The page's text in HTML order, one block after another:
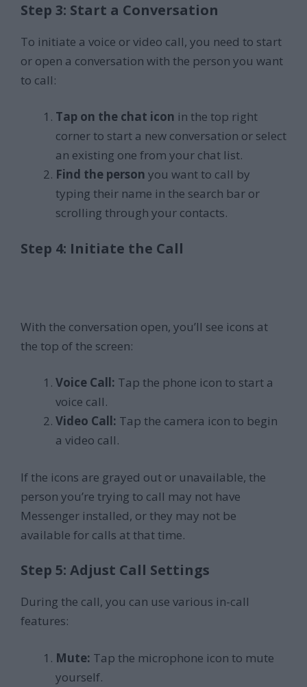
Step 3: Start a Conversation
To initiate a voice or video call, you need to start
or open a conversation with the person you want
to call:
Tap on the chat icon in the top right
corner to start a new conversation or select
an existing one from your chat list.
Find the person you want to call by
typing their name in the search bar or
scrolling through your contacts.
Step 4: Initiate the Call
With the conversation open, you’ll see icons at
the top of the screen:
Voice Call: Tap the phone icon to start a
voice call.
Video Call: Tap the camera icon to begin
a video call.
If the icons are grayed out or unavailable, the
person you’re trying to call may not have
Messenger installed, or they may not be
available for calls at that time.
Step 5: Adjust Call Settings
During the call, you can use various in-call
features:
Mute: Tap the microphone icon to mute
yourself.